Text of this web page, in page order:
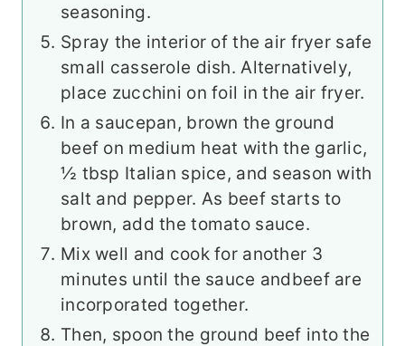
seasoning.
Spray the interior of the air fryer safe
small casserole dish. Alternatively,
place zucchini on foil in the air fryer.
In a saucepan, brown the ground
beef on medium heat with the garlic,
½ tbsp Italian spice, and season with
salt and pepper. As beef starts to
brown, add the tomato sauce.
Mix well and cook for another 3
minutes until the sauce andbeef are
incorporated together.
Then, spoon the ground beef into the